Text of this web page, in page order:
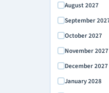
August 2027
September
October 2027
November 2027
December 2027
January 2028